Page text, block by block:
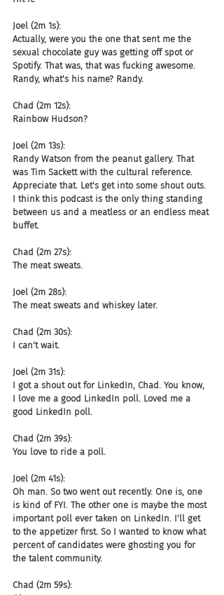
Joel (2m 1s):
Actually, were you the one that sent me the
sexual chocolate guy was getting off spot or
Spotify. That was, that was fucking awesome.
Randy, what's his name? Randy.
Chad (2m 12s):
Rainbow Hudson?
Joel (2m 13s):
Randy Watson from the peanut gallery. That
was Tim Sackett with the cultural reference.
Appreciate that. Let's get into some shout outs.
I think this podcast is the only thing standing
between us and a meatless or an endless meat
buffet.
Chad (2m 27s):
The meat sweats.
Joel (2m 28s):
The meat sweats and whiskey later.
Chad (2m 30s):
I can't wait.
Joel (2m 31s):
I got a shout out for LinkedIn, Chad. You know,
I love me a good LinkedIn poll. Loved me a
good LinkedIn poll.
Chad (2m 39s):
You love to ride a poll.
Joel (2m 41s):
Oh man. So two went out recently. One is, one
is kind of FYI. The other one is maybe the most
important poll ever taken on LinkedIn. I'll get
to the appetizer first. So I wanted to know what
percent of candidates were ghosting you for
the talent community.
Chad (2m 59s):